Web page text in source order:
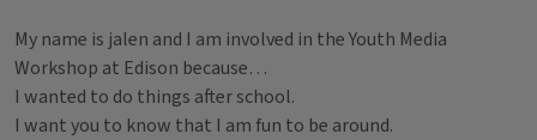
My name is jalen and I am involved in the Youth Media
Workshop at Edison because…
I wanted to do things after school.
I want you to know that I am fun to be around.